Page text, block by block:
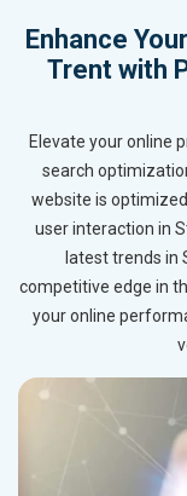
Enhance
Trent with
Elevate your online
search
website is
user interaction in
latest trends in
competitive edge in
your online